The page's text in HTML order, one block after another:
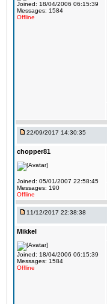
Joined: 18/04/2006 06:15:39
Messages: 1584
Offline
22/09/2017 14:30:35
chopper81
Joined: 05/01/2007 22:58:45
Messages: 190
Offline
11/12/2017 22:38:38
Mikkel
Joined: 18/04/2006 06:15:39
Messages: 1584
Offline